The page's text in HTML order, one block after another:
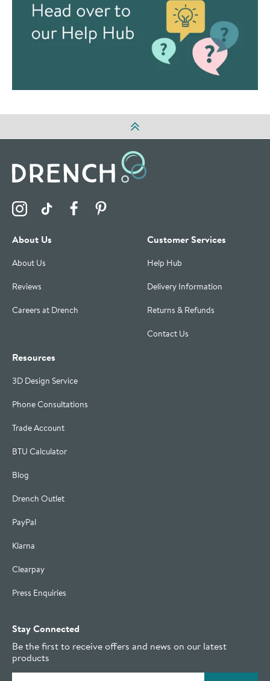
Visit the Drench Instagram Profile
Visit the Drench TikTok Profile
Visit the Drench Facebook Profile
About Us
About Us
Reviews
Careers at Drench
Customer Services
Help Hub
Delivery Information
Returns & Refunds
Contact Us
Resources
3D Design Service
Phone Consultations
Trade Account
BTU Calculator
Blog
Drench Outlet
PayPal
Klarna
Clearpay
Press Enquiries
Stay Connected
Be the first to receive offers and news on our latest
products